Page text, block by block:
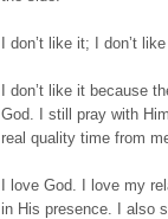
I don’t like it; I don’t
I don’t like it because
God. I still pray with
real quality time from
I love God. I love my
in His presence. I also